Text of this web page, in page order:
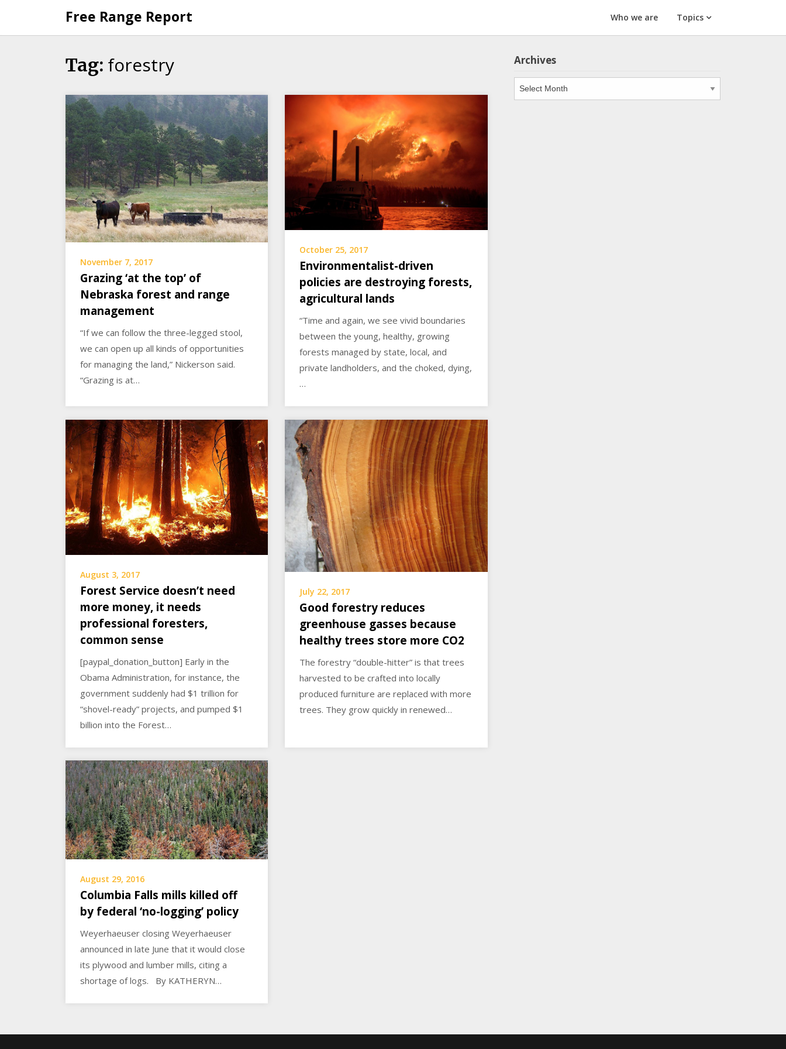
content
Free Range Report Who we are Topics
Tag: forestry
November 7, 2017
Grazing ‘at the top’ of
Nebraska forest and range
management
“If we can follow the three-legged stool,
we can open up all kinds of opportunities
for managing the land,” Nickerson said.
“Grazing is at…
October 25, 2017
Environmentalist-driven
policies are destroying forests,
agricultural lands
“Time and again, we see vivid boundaries
between the young, healthy, growing
forests managed by state, local, and
private landholders, and the choked, dying,
…
August 3, 2017
Forest Service doesn’t need
more money, it needs
professional foresters,
common sense
[paypal_donation_button] Early in the
Obama Administration, for instance, the
government suddenly had $1 trillion for
“shovel-ready” projects, and pumped $1
billion into the Forest…
July 22, 2017
Good forestry reduces
greenhouse gasses because
healthy trees store more CO2
The forestry “double-hitter” is that trees
harvested to be crafted into locally
produced furniture are replaced with more
trees. They grow quickly in renewed…
August 29, 2016
Columbia Falls mills killed off
by federal ‘no-logging’ policy
Weyerhaeuser closing Weyerhaeuser
announced in late June that it would close
its plywood and lumber mills, citing a
shortage of logs. By KATHERYN…
Archives
Archives